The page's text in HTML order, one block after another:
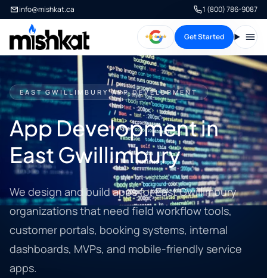
info@mishkat.ca 1 (800) 786-9087
Get Started
EAST GWILLIMBURY APP DEVELOPMENT
App Development in
East Gwillimbury
We design and build apps for East Gwillimbury
organizations that need field workflow tools,
customer portals, booking systems, internal
dashboards, MVPs, and mobile-friendly service
apps.